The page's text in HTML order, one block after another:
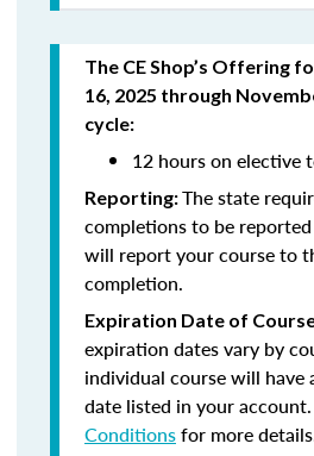
The CE Shop’s Offering
16, 2025 through
cycle:
12 hours on elective
Reporting:The state
completions to be
will report your course to
completion.
Expiration Date of
expiration dates vary by
individual course will have
date listed in your account.
Conditionsfor more